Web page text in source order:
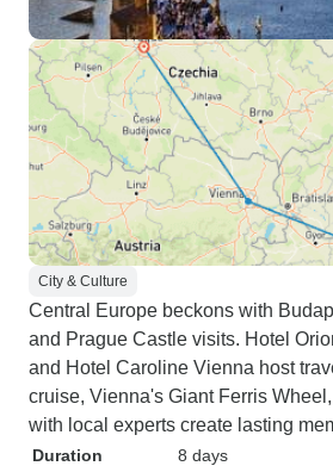
City & Culture
Central Europe beckons with
and Prague Castle visits. Hotel
and Hotel Caroline Vienna host
cruise, Vienna's Giant Ferris
with local experts create lasting
Duration
8 days